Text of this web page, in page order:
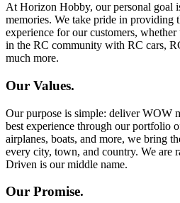
At Horizon Hobby, our personal goal
memories. We take pride in providing
experience for our customers,
in the RC community with RC cars,
much more.
Our Values.
Our purpose is simple: deliver WOW
best experience through our portfolio
airplanes, boats, and more, we bring
every city, town, and country. We are
Driven is our middle name.
Our Promise.